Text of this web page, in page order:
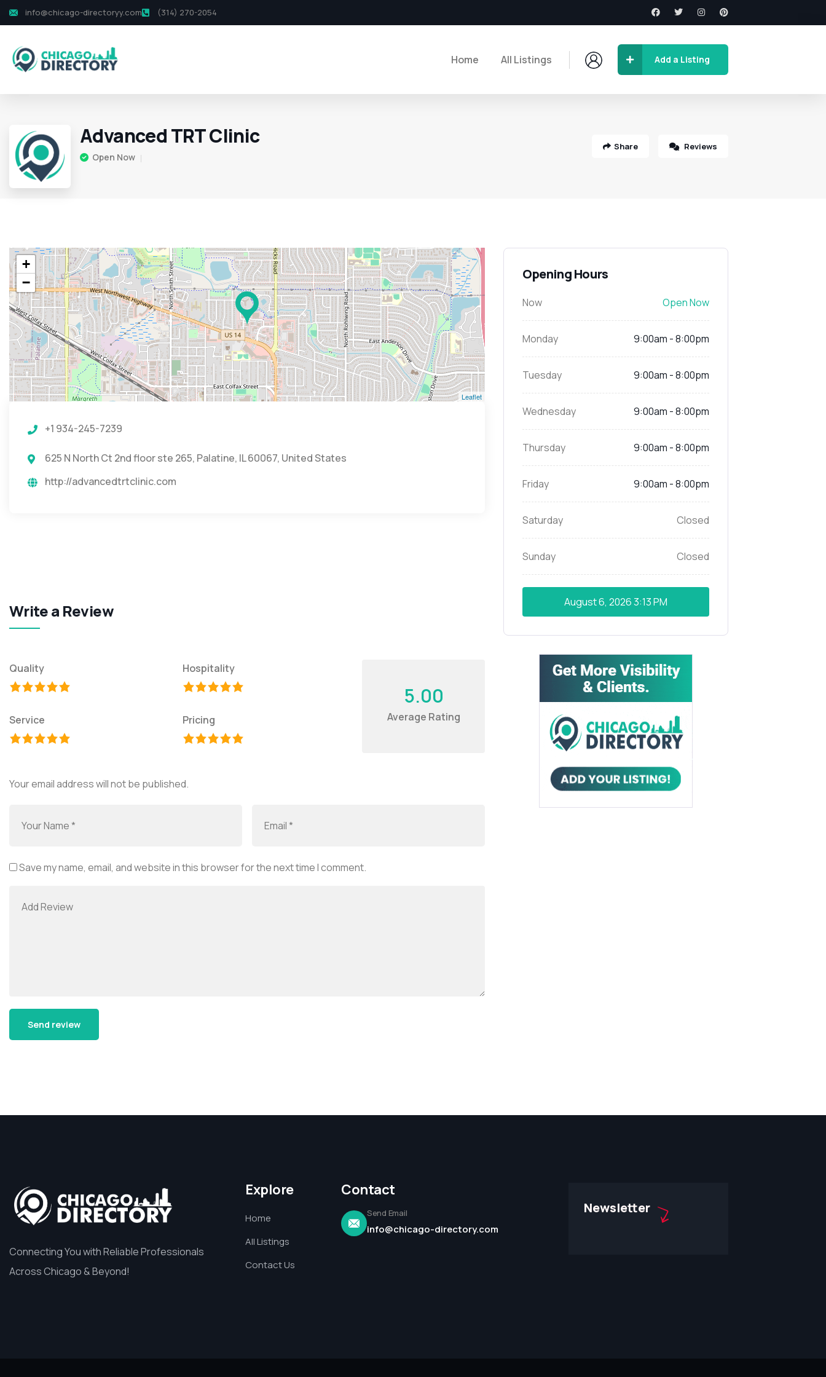
info@chicago-directoryy.com (314) 270-2054
Home All Listings Add a Listing
Advanced TRT Clinic
Open Now
Share Reviews
+
−
Leaflet
+1 934-245-7239
625 N North Ct 2nd floor ste 265, Palatine, IL 60067, United States
http://advancedtrtclinic.com
Write a Review
Quality Hospitality
Service Pricing
5.00
Average Rating
Your email address will not be published.
Save my name, email, and website in this browser for the next time I comment.
Opening Hours
Now Open Now
Monday 9:00am - 8:00pm
Tuesday 9:00am - 8:00pm
Wednesday 9:00am - 8:00pm
Thursday 9:00am - 8:00pm
Friday 9:00am - 8:00pm
Saturday Closed
Sunday Closed
August 6, 20263:13 PM
Connecting You with Reliable Professionals
Across Chicago & Beyond!
Explore
Home
All Listings
Contact Us
Contact
Send Email
info@chicago-directory.com
Newsletter